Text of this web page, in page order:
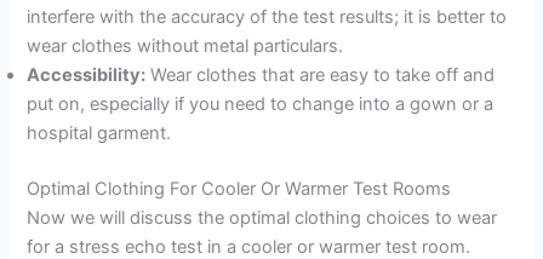
interfere with the accuracy of the test results; it is better to
wear clothes without metal particulars.
Accessibility: Wear clothes that are easy to take off and
put on, especially if you need to change into a gown or a
hospital garment.
Optimal Clothing For Cooler Or Warmer Test Rooms
Now we will discuss the optimal clothing choices to wear
for a stress echo test in a cooler or warmer test room.